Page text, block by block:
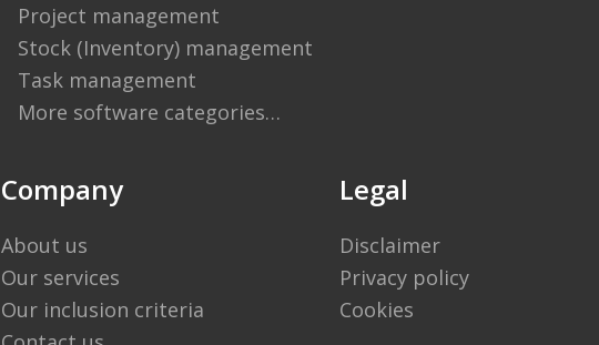
Project management
Stock (Inventory) management
Task management
More software categories…
Company
About us
Our services
Our inclusion criteria
Legal
Disclaimer
Privacy policy
Cookies